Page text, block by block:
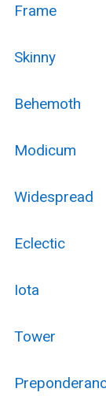
Frame
Skinny
Behemoth
Modicum
Widespread
Eclectic
Iota
Tower